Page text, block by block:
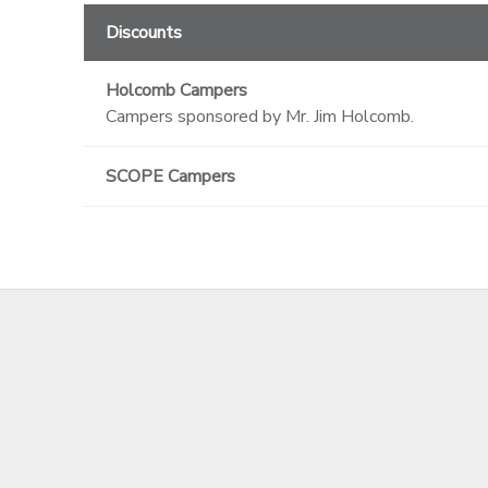
Discounts
Holcomb Campers
Campers sponsored by Mr. Jim Holcomb.
SCOPE Campers